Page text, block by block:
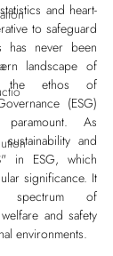
and heart-
to safeguard
has never been
landscape of
the ethos of
(ESG)
As
and
in ESG, which
significance. It
spectrum of
and safety
environments.